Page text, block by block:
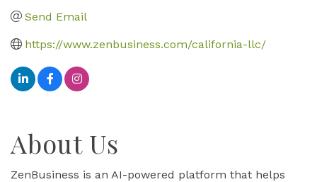
Send Email
https://www.zenbusiness.com/california-llc/
About Us
ZenBusiness is an AI-powered platform that helps